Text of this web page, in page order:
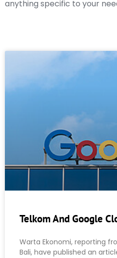
anything specific to your
Telkom And Google
Warta Ekonomi, reporting
Bali, have published an